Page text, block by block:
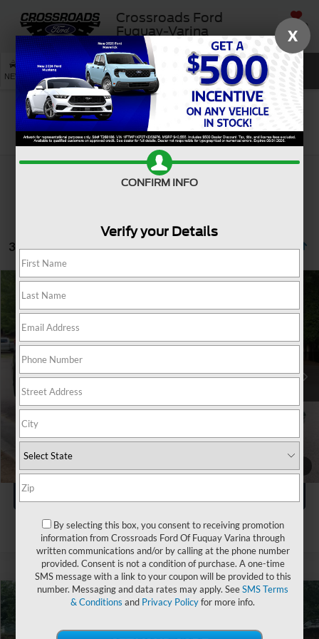
Crossroads Ford
Fuquay-Varina
SAVED
NEW USED SERVICE SEARCH
Search
3 vehicles found
2022 Lexus
VIN:
Available 58,699 mi
CROSSROADS PRICE
Less
Retail Price:
Admin Fee
$899
Crossroads Price:
$38,240
LexusRX 350 F SPORT Handling
Ken Wilson Ford
$42,821
CROSSROADS PRICE
X
CONFIRM INFO
Verify your Details
By selecting this box, you consent to receiving promotion
information from Crossroads Ford Of Fuquay Varina through
written communications and/or by calling at the phone number
provided. Consent is not a condition of purchase. A one-time
SMS message with a link to your coupon will be provided to this
number. Messaging and data rates may apply. SeeSMS Terms
& Conditions and Privacy Policyfor more info.